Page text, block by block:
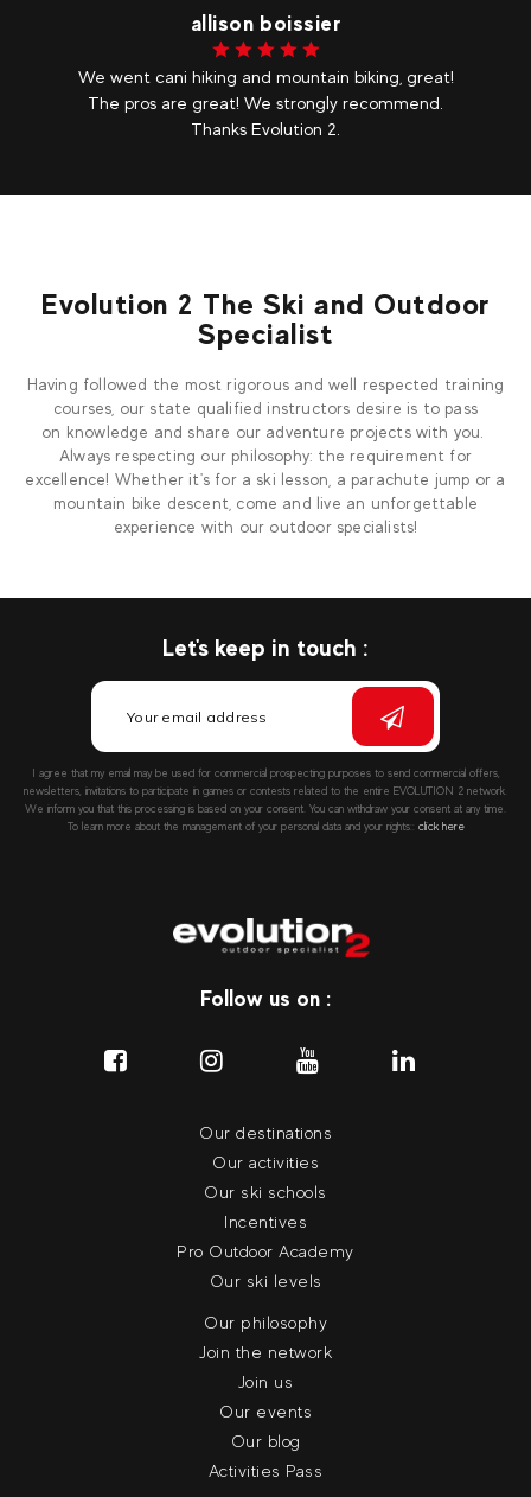
allison boissier
We went cani hiking and mountain biking, great!
The pros are great! We strongly recommend.
Thanks Evolution 2.
Evolution 2 The Ski and Outdoor
Specialist
Having followed the most rigorous and well respected training
courses, our state qualified instructors desire is to pass
on knowledge and share our adventure projects with you.
Always respecting our philosophy: the requirement for
excellence! Whether it's for a ski lesson, a parachute jump or a
mountain bike descent, come and live an unforgettable
experience with our outdoor specialists!
Let's keep in touch :
I agree that my email may be used for commercial prospecting purposes to send commercial offers,
newsletters, invitations to participate in games or contests related to the entire EVOLUTION 2 network.
We inform you that this processing is based on your consent. You can withdraw your consent at any time.
To learn more about the management of your personal data and your rights:: click here
Follow us on :
Our destinations
Our activities
Our ski schools
Incentives
Pro Outdoor Academy
Our ski levels
Our philosophy
Join the network
Join us
Our events
Our blog
Activities Pass